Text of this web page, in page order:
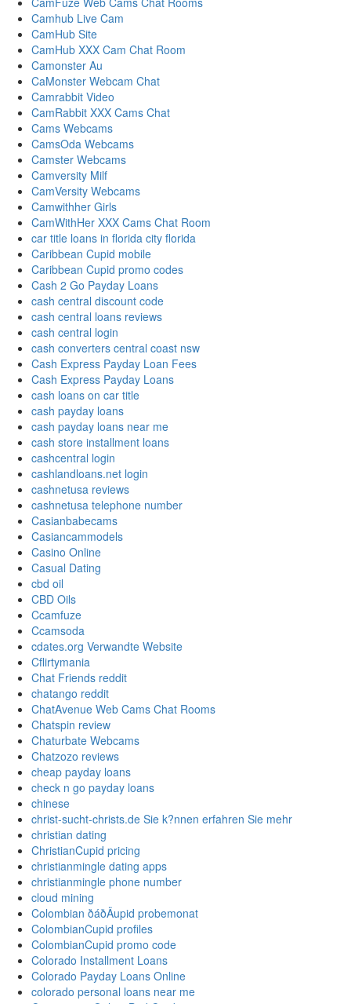
Camhub Live Cam
CamHub Site
CamHub XXX Cam Chat Room
Camonster Au
CaMonster Webcam Chat
Camrabbit Video
CamRabbit XXX Cams Chat
Cams Webcams
CamsOda Webcams
Camster Webcams
Camversity Milf
CamVersity Webcams
Camwithher Girls
CamWithHer XXX Cams Chat Room
car title loans in florida city florida
Caribbean Cupid mobile
Caribbean Cupid promo codes
Cash 2 Go Payday Loans
cash central discount code
cash central loans reviews
cash central login
cash converters central coast nsw
Cash Express Payday Loan Fees
Cash Express Payday Loans
cash loans on car title
cash payday loans
cash payday loans near me
cash store installment loans
cashcentral login
cashlandloans.net login
cashnetusa reviews
cashnetusa telephone number
Casianbabecams
Casiancammodels
Casino Online
Casual Dating
cbd oil
CBD Oils
Ccamfuze
Ccamsoda
cdates.org Verwandte Website
Cflirtymania
Chat Friends reddit
chatango reddit
ChatAvenue Web Cams Chat Rooms
Chatspin review
Chaturbate Webcams
Chatzozo reviews
cheap payday loans
check n go payday loans
chinese
christ-sucht-christs.de Sie k?nnen erfahren Sie mehr
christian dating
ChristianCupid pricing
christianmingle dating apps
christianmingle phone number
cloud mining
Colombian ðáðÄupid probemonat
ColombianCupid profiles
ColombianCupid promo code
Colorado Installment Loans
Colorado Payday Loans Online
colorado personal loans near me